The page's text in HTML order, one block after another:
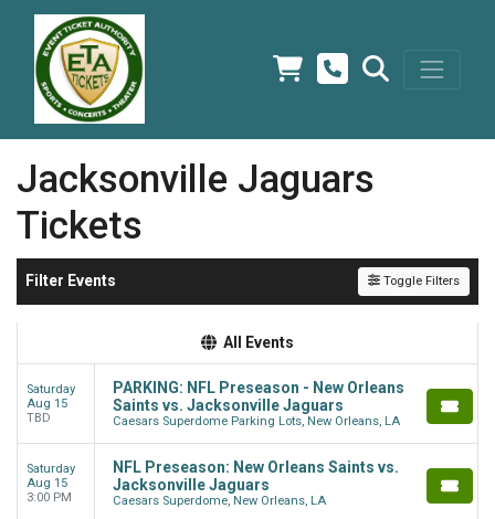
Jacksonville Jaguars
Tickets
Filter Events Toggle Filters
All Events
Saturday
Aug 15
TBD
PARKING: NFL Preseason - New Orleans
Saints vs. Jacksonville Jaguars
Caesars Superdome Parking Lots, New Orleans, LA
Saturday
Aug 15
3:00 PM
NFL Preseason: New Orleans Saints vs.
Jacksonville Jaguars
Caesars Superdome, New Orleans, LA